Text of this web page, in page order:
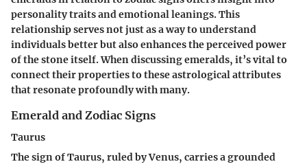
personality traits and emotional leanings. This
relationship serves not just as a way to understand
individuals better but also enhances the perceived power
of the stone itself. When discussing emeralds, it’s vital to
connect their properties to these astrological attributes
that resonate profoundly with many.
Emerald and Zodiac Signs
Taurus
The sign of Taurus, ruled by Venus, carries a grounded